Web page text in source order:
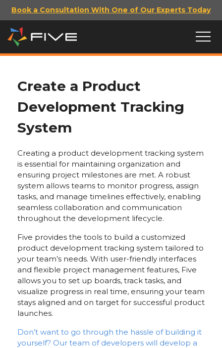
Book a Consultation With One of Our Experts Today
Create a Product
Development Tracking
System
Creating a product development tracking system
is essential for maintaining organization and
ensuring project milestones are met. A robust
system allows teams to monitor progress, assign
tasks, and manage timelines effectively, enabling
seamless collaboration and communication
throughout the development lifecycle.
Five provides the tools to build a customized
product development tracking system tailored to
your team’s needs. With user-friendly interfaces
and flexible project management features, Five
allows you to set up boards, track tasks, and
visualize progress in real time, ensuring your team
stays aligned and on target for successful product
launches.
Don’t want to go through the hassle of building it
yourself? Our team of developers will develop a